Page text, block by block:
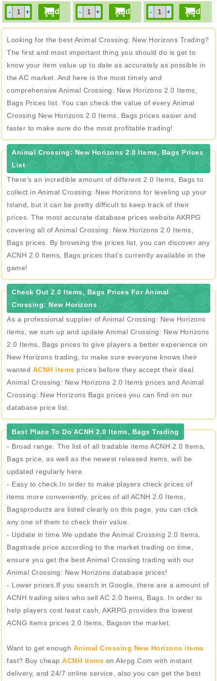
backpack
shoulder bag
Looking for the best Animal Crossing: New Horizons Trading?
The first and most important thing you should do is get to
know your item value up to date as accurately as possible in
the AC market. And here is the most timely and
comprehensive Animal Crossing: New Horizons 2.0 Items,
Bags Prices list. You can check the value of every Animal
Crossing New Horizons 2.0 Items, Bags prices easier and
faster to make sure do the most profitable trading!
Animal Crossing: New Horizons 2.0 Items, Bags Prices
List
There’s an incredible amount of different 2.0 Items, Bags to
collect in Animal Crossing: New Horizons for leveling up your
Island, but it can be pretty difficult to keep track of their
prices. The most accurate database prices website AKRPG
covering all of Animal Crossing: New Horizons 2.0 Items,
Bags prices. By browsing the prices list, you can discover any
ACNH 2.0 Items, Bags prices that’s currently available in the
game!
Check Out 2.0 Items, Bags Prices For Animal
Crossing: New Horizons
As a professional supplier of Animal Crossing: New Horizons
items, we sum up and update Animal Crossing: New Horizons
2.0 Items, Bags prices to give players a better experience on
New Horizons trading, to make sure everyone knows their
wanted ACNH items prices before they accept their deal.
Animal Crossing: New Horizons 2.0 Items prices and Animal
Crossing: New Horizons Bags prices you can find on our
database price list.
Best Place To Do ACNH 2.0 Items, Bags Trading
- Broad range. The list of all tradable items ACNH 2.0 Items,
Bags price, as well as the newest released items, will be
updated regularly here.
- Easy to check.In order to make players check prices of
items more conveniently, prices of all ACNH 2.0 Items,
Bagsproducts are listed clearly on this page, you can click
any one of them to check their value.
- Update in time.We update the Animal Crossing 2.0 Items,
Bagstrade price according to the market trading on time,
ensure you get the best Animal Crossing trading with our
Animal Crossing: New Horizons database prices!
- Lower prices.If you search in Google, there are a amount of
ACNH trading sites who sell AC 2.0 Items, Bags. In order to
help players cost least cash, AKRPG provides the lowest
ACNG items prices 2.0 Items, Bagson the market.
Want to get enough Animal Crossing New Horizons items
fast? Buy cheap ACNH items on Akrpg.Com with instant
delivery, and 24/7 online service, also you can get the best